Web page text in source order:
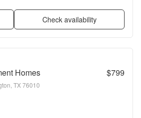
Check availability
Homes $799
TX 76010